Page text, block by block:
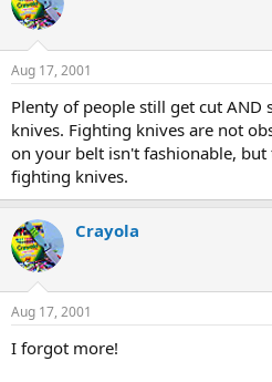
Aug 17, 2001
Plenty of people still get cut AND
knives. Fighting knives are not
on your belt isn't fashionable,
fighting knives.
Crayola
Aug 17, 2001
I forgot more!